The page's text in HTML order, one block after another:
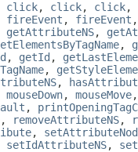
click, click, click,
fireEvent , fireEvent
getAttributeNS,
,
, getId ,
,
,
mouseDown, mouseMove
,
, removeAttributeNS,
,
setIdAttributeNS,